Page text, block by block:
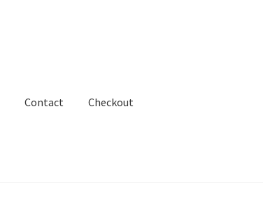
Contact Checkout